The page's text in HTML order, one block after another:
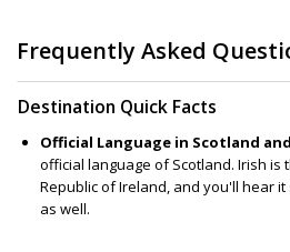
Frequently Asked
Destination Quick Facts
Official Language in Scotland
official language of Scotland. Irish is
Republic of Ireland, and you'll hear
as well.